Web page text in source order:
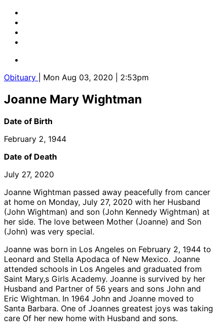
Obituary | Mon Aug 03, 2020 | 2:53pm
Joanne Mary Wightman
Date of Birth
February 2, 1944
Date of Death
July 27, 2020
Joanne Wightman passed away peacefully from cancer
at home on Monday, July 27, 2020 with her Husband
(John Wightman) and son (John Kennedy Wightman) at
her side. The love between Mother (Joanne) and Son
(John) was very special.
Joanne was born in Los Angeles on February 2, 1944 to
Leonard and Stella Apodaca of New Mexico. Joanne
attended schools in Los Angeles and graduated from
Saint Mary,s Girls Academy. Joanne is survived by her
Husband and Partner of 56 years and sons John and
Eric Wightman. In 1964 John and Joanne moved to
Santa Barbara. One of Joannes greatest joys was taking
care Of her new home with Husband and sons.